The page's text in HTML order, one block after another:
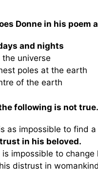
Donne in his poem
and nights
universe
poles at the earth
of the earth
following is not true.
as impossible to find
in his beloved.
impossible to change
distrust in